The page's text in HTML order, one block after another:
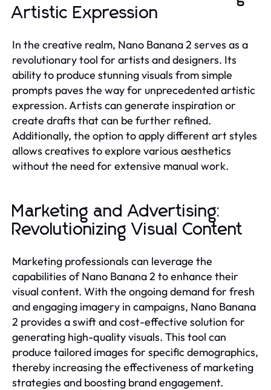
Artistic Expression
In the creative realm, Nano Banana 2 serves as a
revolutionary tool for artists and designers. Its
ability to produce stunning visuals from simple
prompts paves the way for unprecedented artistic
expression. Artists can generate inspiration or
create drafts that can be further refined.
Additionally, the option to apply different art styles
allows creatives to explore various aesthetics
without the need for extensive manual work.
Marketing and Advertising:
Revolutionizing Visual Content
Marketing professionals can leverage the
capabilities of Nano Banana 2 to enhance their
visual content. With the ongoing demand for fresh
and engaging imagery in campaigns, Nano Banana
2 provides a swift and cost-effective solution for
generating high-quality visuals. This tool can
produce tailored images for specific demographics,
thereby increasing the effectiveness of marketing
strategies and boosting brand engagement.